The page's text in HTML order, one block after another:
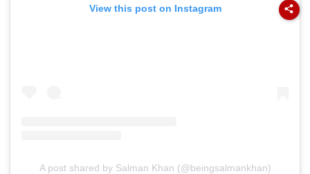
View this post on Instagram
A post shared by Salman Khan (@beingsalmankhan)